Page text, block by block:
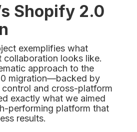
Shopify 2.0
exemplifies what
collaboration looks like.
approach to the
migration—backed by
and cross-platform
exactly what we aimed
performing platform that
results.